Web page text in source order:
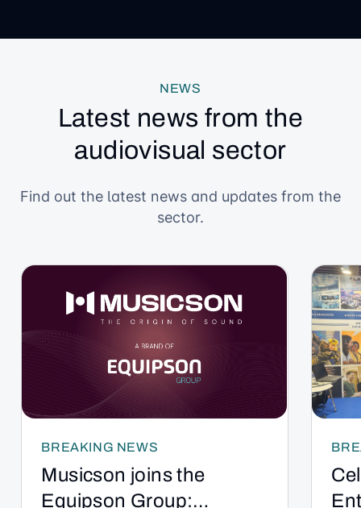
NEWS
Latest news from the
audiovisual sector
Find out the latest news and updates from the
sector.
BREAKING NEWS
Musicson joins the
Equipson Group: